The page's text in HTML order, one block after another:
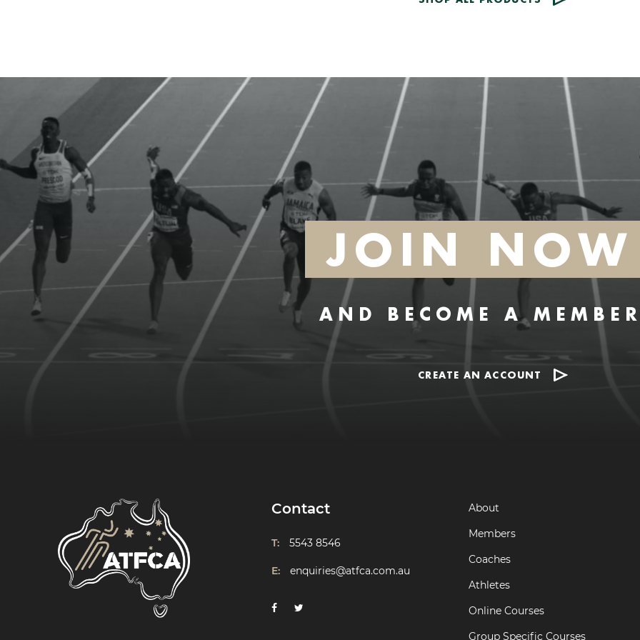
JOIN NOW
AND BECOME A
CREATE AN ACCOUNT
Contact
T: 5543 8546
E: enquiries@atfca.com.au
About
Members
Coaches
Athletes
Online Courses
Group Specific Courses